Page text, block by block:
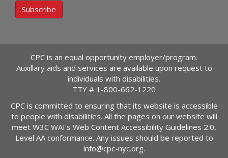
Subscribe
CPC is an equal opportunity employer/program.
Auxillary aids and services are available upon request to
individuals with disabilities.
TTY # 1-800-662-1220
CPC is committed to ensuring that its website is accessible
to people with disabilities. All the pages on our website will
meet W3C WAI's Web Content Accessibility Guidelines 2.0,
Level AA conformance. Any issues should be reported to
info@cpc-nyc.org.